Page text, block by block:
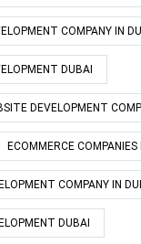
COMPANY IN
DUBAI
DEVELOPMENT
ECOMMERCE COMPANIES
COMPANY IN
DUBAI